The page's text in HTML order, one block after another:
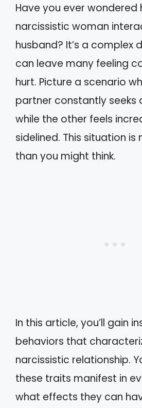
Have you ever wondered
narcissistic woman
husband? It’s a complex
can leave many feeling
hurt. Picture a scenario
partner constantly seeks
while the other feels
sidelined. This situation
than you might think.
In this article, you’ll gain
behaviors that
narcissistic relationship.
these traits manifest in
what effects they can